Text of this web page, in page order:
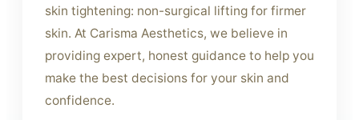
skin tightening: non-surgical lifting for firmer
skin. At Carisma Aesthetics, we believe in
providing expert, honest guidance to help you
make the best decisions for your skin and
confidence.